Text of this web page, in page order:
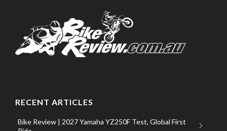
RECENT ARTICLES
Bike Review | 2027 Yamaha YZ250F Test, Global First